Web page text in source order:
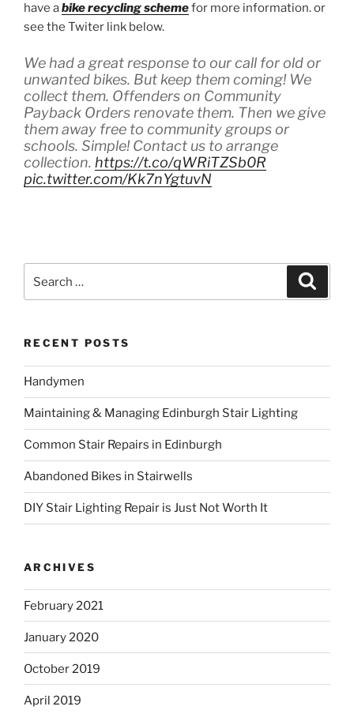
have abike recycling schemefor more information. or
see the Twiter link below.
We had a great response to our call for old or
unwanted bikes. But keep them coming! We
collect them. Offenders on Community
Payback Orders renovate them. Then we give
them away free to community groups or
schools. Simple! Contact us to arrange
collection. https://t.co/qWRiTZSb0R
pic.twitter.com/Kk7nYgtuvN
c
h
f
o
:
a
RECENT POSTS
Handymen
Maintaining & Managing Edinburgh Stair Lighting
Common Stair Repairs in Edinburgh
Abandoned Bikes in Stairwells
DIY Stair Lighting Repair is Just Not Worth It
ARCHIVES
February 2021
January 2020
October 2019
April 2019